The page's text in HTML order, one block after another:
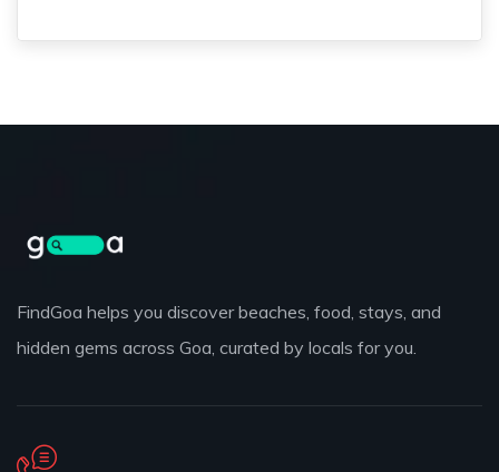
FindGoa helps you discover beaches, food, stays, and
hidden gems across Goa, curated by locals for you.